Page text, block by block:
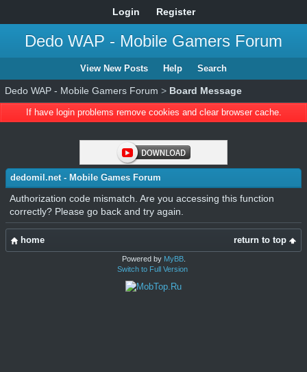
Login Register
Dedo WAP - Mobile Gamers Forum
View New Posts Help Search
Dedo WAP - Mobile Gamers Forum > Board Message
If have login problems remove cookies and clear browser cache.
dedomil.net - Mobile Games Forum
Authorization code mismatch. Are you accessing this function
correctly? Please go back and try again.
return to top
home
Powered by MyBB.
Switch to Full Version